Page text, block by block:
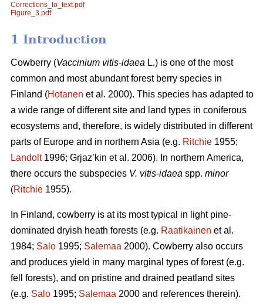
Corrections_to_text.pdf
Figure_3.pdf
1 Introduction
Cowberry (Vaccinium vitis-idaea L.) is one of the most
common and most abundant forest berry species in
Finland (Hotanen et al. 2000). This species has adapted to
a wide range of different site and land types in coniferous
ecosystems and, therefore, is widely distributed in different
parts of Europe and in northern Asia (e.g. Ritchie 1955;
Landolt1996; Grjaz’kin et al. 2006). In northern America,
there occurs the subspecies V. vitis-idaea spp. minor
(Ritchie 1955).
In Finland, cowberry is at its most typical in light pine-
dominated dryish heath forests (e.g. Raatikainen et al.
1984; Salo 1995; Salemaa 2000). Cowberry also occurs
and produces yield in many marginal types of forest (e.g.
fell forests), and on pristine and drained peatland sites
(e.g. Salo 1995; Salemaa 2000 and references therein).